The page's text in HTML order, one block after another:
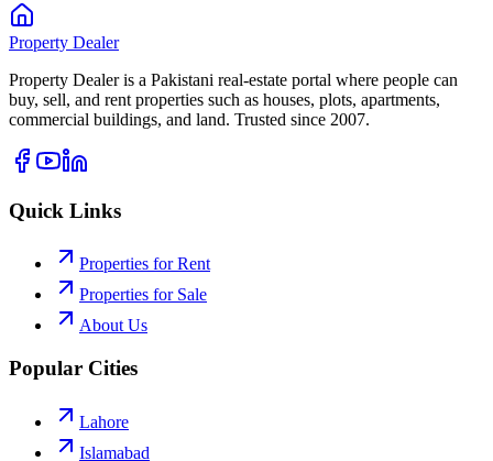
Property Dealer
Property Dealer is a Pakistani real-estate portal where people can
buy, sell, and rent properties such as houses, plots, apartments,
commercial buildings, and land. Trusted since 2007.
Quick Links
Properties for Rent
Properties for Sale
About Us
Popular Cities
Lahore
Islamabad